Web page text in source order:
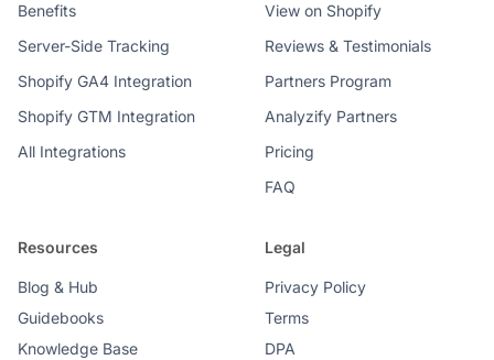
Benefits
Server-Side Tracking
Shopify GA4 Integration
Shopify GTM Integration
All Integrations
View on Shopify
Reviews & Testimonials
Partners Program
Analyzify Partners
Pricing
FAQ
Resources
Blog & Hub
Guidebooks
Knowledge Base
Legal
Privacy Policy
Terms
DPA